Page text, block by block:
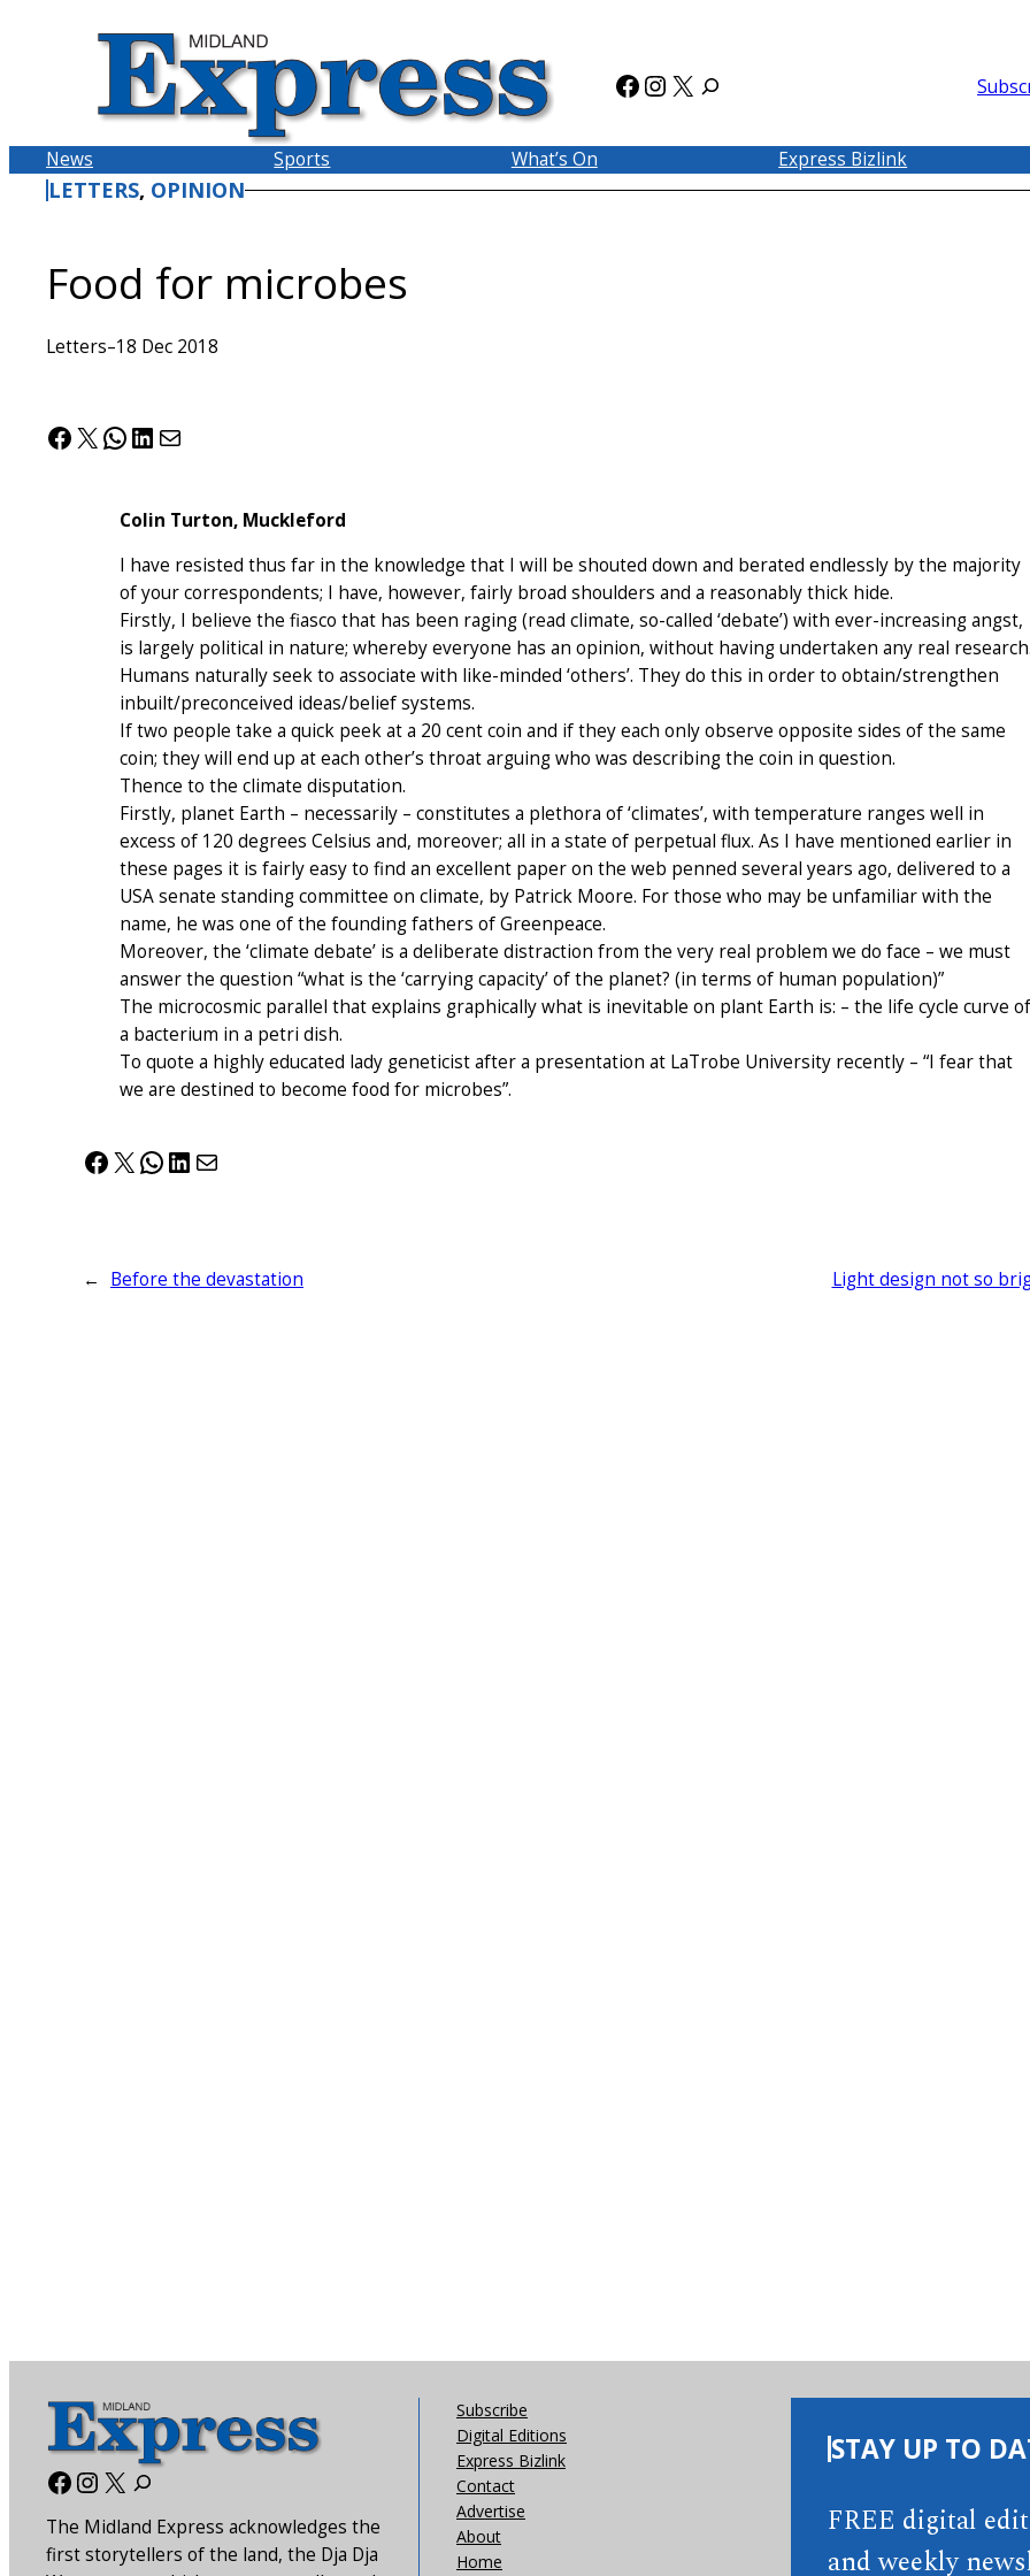
Facebook
Instagram
X
News Sports What’s On Express Bizlink
LETTERS, OPINION
Food for microbes
Letters–18 Dec 2018
Facebook
X WhatsApp
LinkedIn
Mail
Colin Turton, Muckleford
I have resisted thus far in the knowledge that I will be shouted down and berated endlessly by the majority
of your correspondents; I have, however, fairly broad shoulders and a reasonably thick hide.
Firstly, I believe the fiasco that has been raging (read climate, so-called ‘debate’) with ever-increasing angst,
is largely political in nature; whereby everyone has an opinion, without having undertaken any real
Humans naturally seek to associate with like-minded ‘others’. They do this in order to obtain/strengthen
inbuilt/preconceived ideas/belief systems.
If two people take a quick peek at a 20 cent coin and if they each only observe opposite sides of the same
coin; they will end up at each other’s throat arguing who was describing the coin in question.
Thence to the climate disputation.
Firstly, planet Earth – necessarily – constitutes a plethora of ‘climates’, with temperature ranges well in
excess of 120 degrees Celsius and, moreover; all in a state of perpetual flux. As I have mentioned earlier in
these pages it is fairly easy to find an excellent paper on the web penned several years ago, delivered to a
USA senate standing committee on climate, by Patrick Moore. For those who may be unfamiliar with the
name, he was one of the founding fathers of Greenpeace.
Moreover, the ‘climate debate’ is a deliberate distraction from the very real problem we do face – we must
answer the question “what is the ‘carrying capacity’ of the planet? (in terms of human population)”
The microcosmic parallel that explains graphically what is inevitable on plant Earth is: – the life cycle curve of
a bacterium in a petri dish.
To quote a highly educated lady geneticist after a presentation at LaTrobe University recently – “I fear that
we are destined to become food for microbes”.
Facebook
X WhatsApp
LinkedIn
Mail
← Before the devastation Light design not so
Facebook
Instagram
X
The Midland Express acknowledges the
first storytellers of the land, the Dja Dja
Subscribe
Digital Editions
Express Bizlink
Contact
Advertise
About
Home
STAY UP TO
FREE digital
and weekly